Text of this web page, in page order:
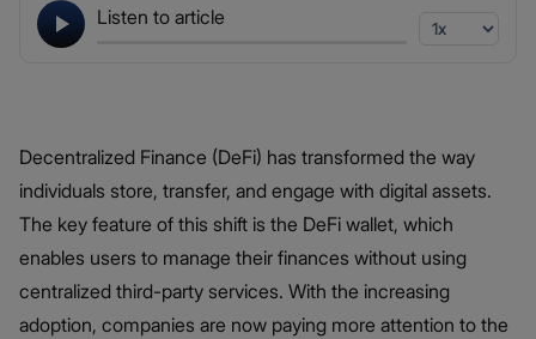
Listen to article
Decentralized Finance (DeFi) has transformed the way
individuals store, transfer, and engage with digital assets.
The key feature of this shift is the DeFi wallet, which
enables users to manage their finances without using
centralized third-party services. With the increasing
adoption, companies are now paying more attention to the